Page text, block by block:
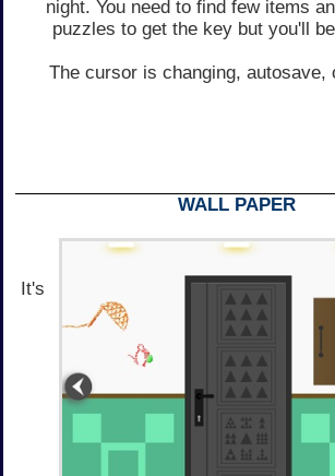
night. You need to find few items
puzzles to get the key but you'll
The cursor is changing, autosave,
WALL PAPER
It's